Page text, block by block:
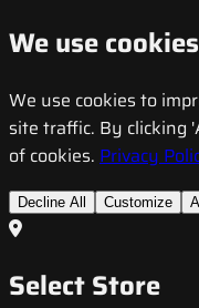
We use cookies
We use cookies to
site traffic. By clicking
of cookies. Privacy
Decline All Customize
Select Store